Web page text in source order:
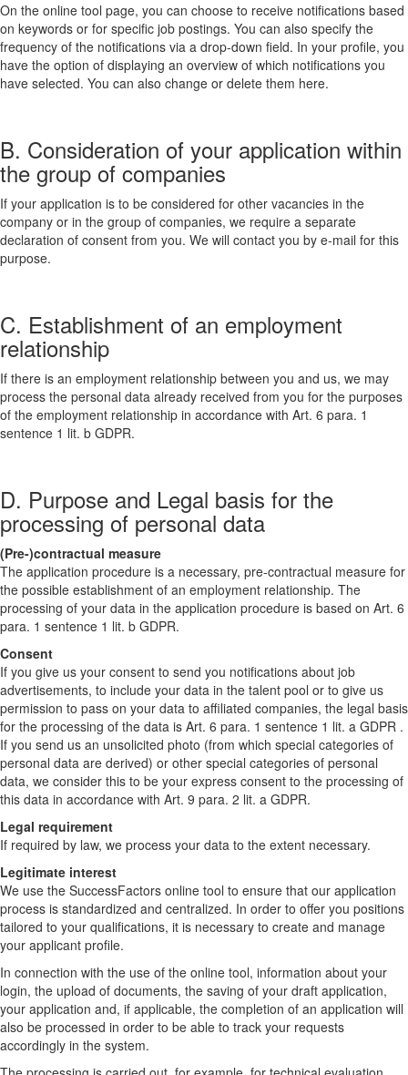
On the online tool page, you can choose to receive notifications based
on keywords or for specific job postings. You can also specify the
frequency of the notifications via a drop-down field. In your profile, you
have the option of displaying an overview of which notifications you
have selected. You can also change or delete them here.
B. Consideration of your application within
the group of companies
If your application is to be considered for other vacancies in the
company or in the group of companies, we require a separate
declaration of consent from you. We will contact you by e-mail for this
purpose.
C. Establishment of an employment
relationship
If there is an employment relationship between you and us, we may
process the personal data already received from you for the purposes
of the employment relationship in accordance with Art. 6 para. 1
sentence 1 lit. b GDPR.
D. Purpose and Legal basis for the
processing of personal data
(Pre-)contractual measure
The application procedure is a necessary, pre-contractual measure for
the possible establishment of an employment relationship. The
processing of your data in the application procedure is based on Art. 6
para. 1 sentence 1 lit. b GDPR.
Consent
If you give us your consent to send you notifications about job
advertisements, to include your data in the talent pool or to give us
permission to pass on your data to affiliated companies, the legal basis
for the processing of the data is Art. 6 para. 1 sentence 1 lit. a GDPR .
If you send us an unsolicited photo (from which special categories of
personal data are derived) or other special categories of personal
data, we consider this to be your express consent to the processing of
this data in accordance with Art. 9 para. 2 lit. a GDPR.
Legal requirement
If required by law, we process your data to the extent necessary.
Legitimate interest
We use the SuccessFactors online tool to ensure that our application
process is standardized and centralized. In order to offer you positions
tailored to your qualifications, it is necessary to create and manage
your applicant profile.
In connection with the use of the online tool, information about your
login, the upload of documents, the saving of your draft application,
your application and, if applicable, the completion of an application will
also be processed in order to be able to track your requests
accordingly in the system.